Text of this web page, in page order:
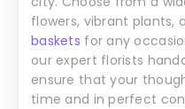
flowers, vibrant plants,
baskets for any
our expert florists
ensure that your
time and in perfect